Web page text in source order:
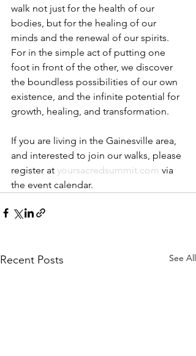
walk not just for the health of our
bodies, but for the healing of our
minds and the renewal of our spirits.
For in the simple act of putting one
foot in front of the other, we discover
the boundless possibilities of our own
existence, and the infinite potential for
growth, healing, and transformation.
If you are living in the Gainesville area,
and interested to join our walks, please
register at yoursacredsummit.com via
the event calendar.
Recent Posts See All